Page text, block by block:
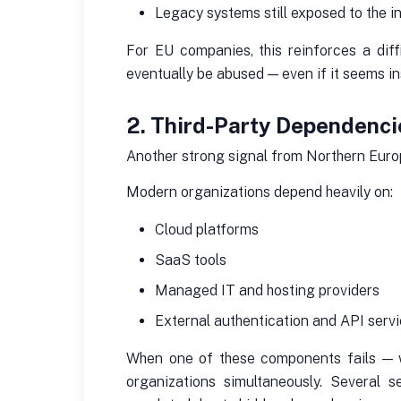
Legacy systems still exposed to the
For EU companies, this reinforces a
eventually be abused — even if it seems
2. Third-Party
Another strong signal from Northern
Modern organizations depend heavily on:
Cloud platforms
SaaS tools
Managed IT and hosting providers
External authentication and API
When one of these components fails —
organizations simultaneously.